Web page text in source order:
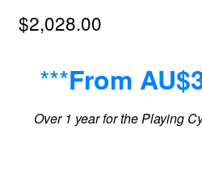
$2,028.00
***From
Over 1 year for the Playing